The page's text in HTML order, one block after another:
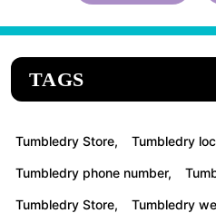
TAGS
Tumbledry Store, Tumbledry
Tumbledry phone number,
Tumbledry Store, Tumbledry